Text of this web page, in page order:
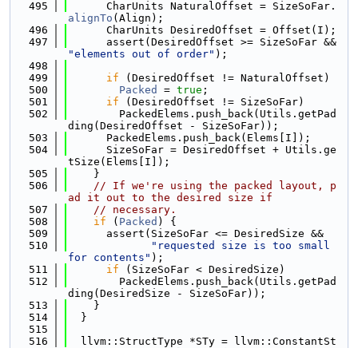
  495
      CharUnits NaturalOffset = SizeSoFar.
alignTo (Align);
  496
      CharUnits DesiredOffset = Offset(I);
  497
"elements out of order" );
  498
  499
if (DesiredOffset != NaturalOffset)
  500
Packed = true ;
  501
if (DesiredOffset != SizeSoFar)
  502
        PackedElems.push_back(Utils.getPad
ding(DesiredOffset - SizeSoFar));
  503
      PackedElems.push_back(Elems[I]);
  504
      SizeSoFar = DesiredOffset + Utils.ge
tSize(Elems[I]);
  505
    }
  506
// If we're using the packed layout, p
ad it out to the desired size if
  507
// necessary.
  508
if ( Packed ) {
  509
      assert(SizeSoFar <= DesiredSize &&
  510
"requested size is too small
for contents" );
  511
if (SizeSoFar < DesiredSize)
  512
        PackedElems.push_back(Utils.getPad
ding(DesiredSize - SizeSoFar));
  513
    }
  514
  }
  515
  516
  llvm::StructType *STy = llvm::ConstantSt